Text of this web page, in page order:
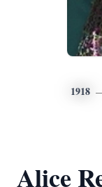
1918
Alice